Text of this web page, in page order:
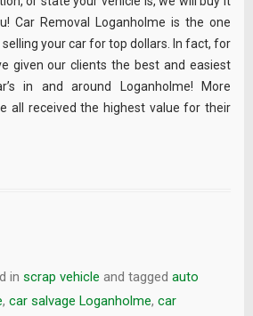
Car Removal Loganholme is the one
your car for top dollars. In fact, for
given our clients the best and easiest
in and around Loganholme! More
all received the highest value for their
in scrap vehicle and tagged auto
, car salvage Loganholme, car